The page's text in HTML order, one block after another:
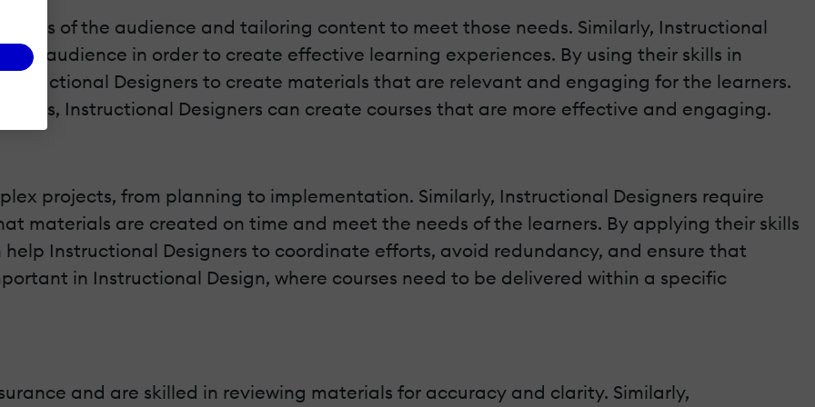
of the audience and tailoring content to meet those needs. Similarly, Instructional
audience in order to create effective learning experiences. By using their skills in
Designers to create materials that are relevant and engaging for the learners.
Instructional Designers can create courses that are more effective and engaging.
projects, from planning to implementation. Similarly, Instructional Designers require
materials are created on time and meet the needs of the learners. By applying their skills
Instructional Designers to coordinate efforts, avoid redundancy, and ensure that
in Instructional Design, where courses need to be delivered within a specific
and are skilled in reviewing materials for accuracy and clarity. Similarly,